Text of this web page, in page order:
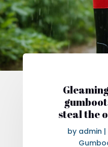
steal the
by admin |